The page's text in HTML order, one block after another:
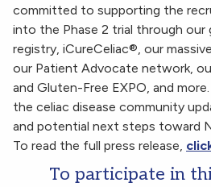
committed to supporting the
into the Phase 2 trial through our
registry, iCureCeliac®, our
our Patient Advocate network,
and Gluten-Free EXPO, and
the celiac disease community
and potential next steps toward
To read the full press release,
To participate in